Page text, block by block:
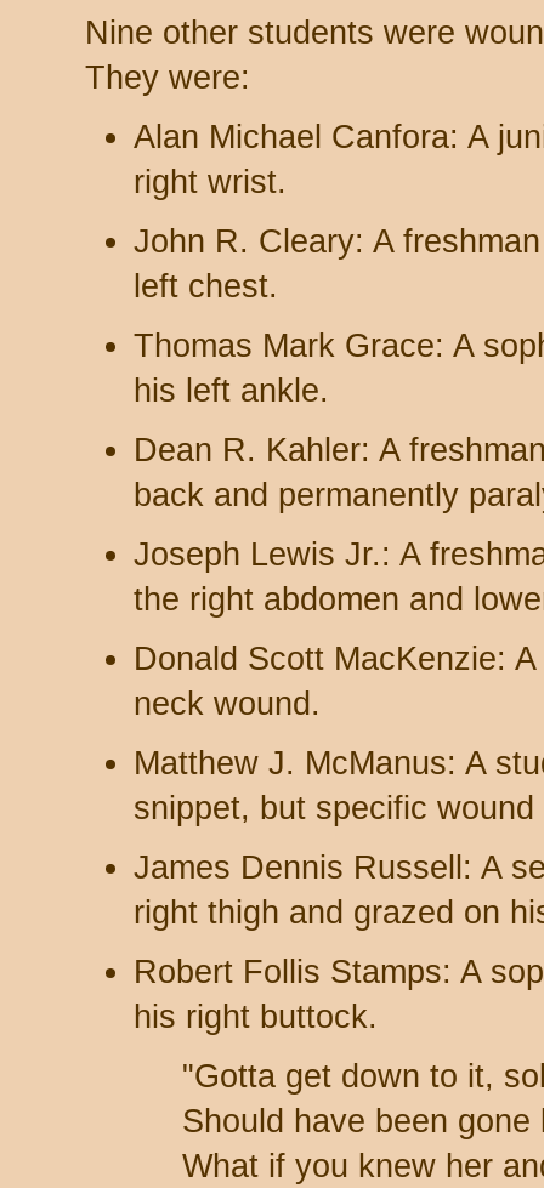
Nine other students were
They were:
Alan Michael Canfora: A
right wrist.
John R. Cleary: A
left chest.
Thomas Mark Grace: A
his left ankle.
Dean R. Kahler: A
back and permanently
Joseph Lewis Jr.: A
the right abdomen and
Donald Scott MacKenzie:
neck wound.
Matthew J. McManus: A
snippet, but specific
James Dennis Russell: A
right thigh and grazed on
Robert Follis Stamps: A
his right buttock.
"Gotta get down to it,
Should have been gone
What if you knew her